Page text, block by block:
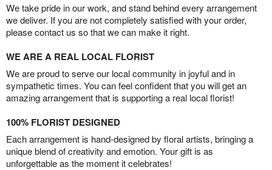
We take pride in our work, and stand behind every arrangement
we deliver. If you are not completely satisfied with your order,
please contact us so that we can make it right.
WE ARE A REAL LOCAL FLORIST
We are proud to serve our local community in joyful and in
sympathetic times. You can feel confident that you will get an
amazing arrangement that is supporting a real local florist!
100% FLORIST DESIGNED
Each arrangement is hand-designed by floral artists, bringing a
unique blend of creativity and emotion. Your gift is as
unforgettable as the moment it celebrates!